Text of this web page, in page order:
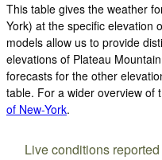
This table gives the weather
York) at the specific elevation
models allow us to provide
elevations of Plateau
forecasts for the other
table. For a wider overview of
of New-York.
Live conditions